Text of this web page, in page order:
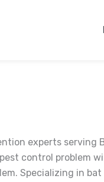
experts serving
control
Specializing in